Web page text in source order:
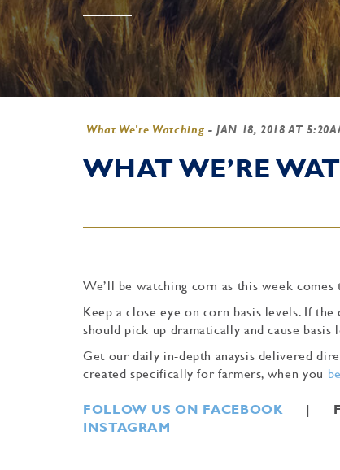
What We're Watching - JAN 18, 2018 AT
WHAT WE’RE
We’ll be watching corn as this week comes
Keep a close eye on corn basis levels. If
should pick up dramatically and cause basis
Get our daily in-depth anaysis delivered
created specifically for farmers, when you
FOLLOW US ON FACEBOOK |
INSTAGRAM